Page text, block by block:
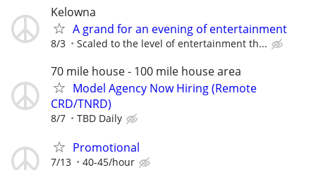
Kelowna
A grand for an evening of entertainment
8/3 Scaled to the level of entertainment th...
70 mile house - 100 mile house area
Model Agency Now Hiring (Remote
CRD/TNRD)
8/7 TBD Daily
Promotional
7/13 40-45/hour